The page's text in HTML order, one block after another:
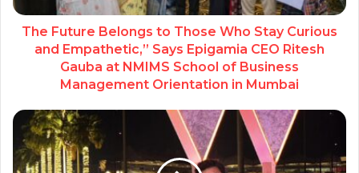
The Future Belongs to Those Who Stay Curious
and Empathetic,” Says Epigamia CEO Ritesh
Gauba at NMIMS School of Business
Management Orientation in Mumbai